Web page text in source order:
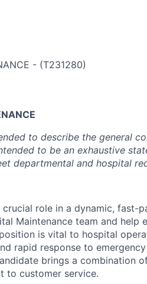
- (T231280)
to describe the general
to be an exhaustive
departmental and hospital
role in a dynamic, fast-
Maintenance team and help
is vital to hospital
rapid response to
brings a combination
to customer service.